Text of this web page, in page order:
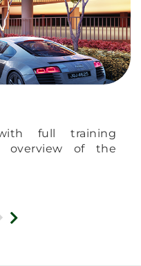
full training
overview of the